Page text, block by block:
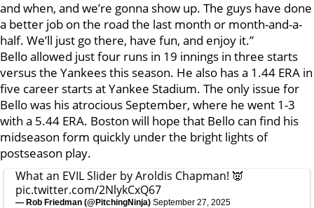
and when, and we’re gonna show up. The guys have done
a better job on the road the last month or month-and-a-
half. We’ll just go there, have fun, and enjoy it.”
Bello allowed just four runs in 19 innings in three starts
versus the Yankees this season. He also has a 1.44 ERA in
five career starts at Yankee Stadium. The only issue for
Bello was his atrocious September, where he went 1-3
with a 5.44 ERA. Boston will hope that Bello can find his
midseason form quickly under the bright lights of
postseason play.
What an EVIL Slider by Aroldis Chapman! 👿
pic.twitter.com/2NlykCxQ67
— Rob Friedman (@PitchingNinja) September 27, 2025